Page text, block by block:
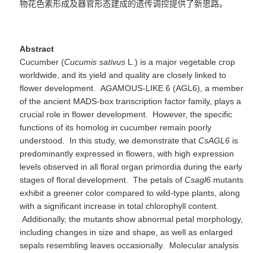
物花色素形成及器官形态建成的遗传调控提供了新思路。
Abstract
Cucumber (Cucumis sativus L.) is a major vegetable crop
worldwide, and its yield and quality are closely linked to
flower development. AGAMOUS-LIKE 6 (AGL6), a member
of the ancient MADS-box transcription factor family, plays a
crucial role in flower development. However, the specific
functions of its homolog in cucumber remain poorly
understood. In this study, we demonstrate that CsAGL6 is
predominantly expressed in flowers, with high expression
levels observed in all floral organ primordia during the early
stages of floral development. The petals of Csagl6 mutants
exhibit a greener color compared to wild-type plants, along
with a significant increase in total chlorophyll content.
Additionally, the mutants show abnormal petal morphology,
including changes in size and shape, as well as enlarged
sepals resembling leaves occasionally. Molecular analysis